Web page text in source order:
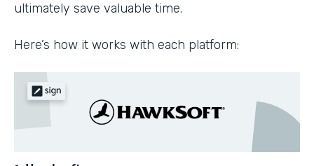
ultimately save valuable time.
Here’s how it works with each platform: